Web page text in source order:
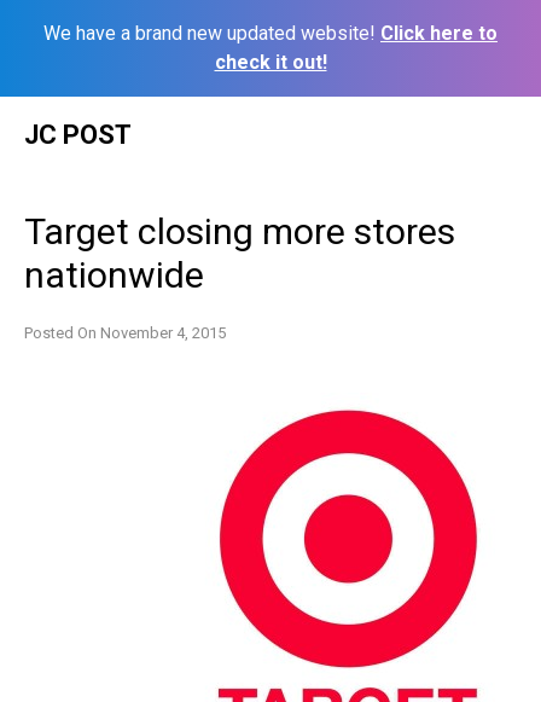
We have a brand new updated website! Click here to
check it out!
JC POST
Target closing more stores
nationwide
Posted On November 4, 2015